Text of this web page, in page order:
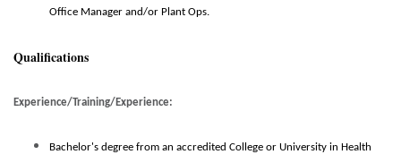
Office Manager and/or Plant Ops.
Qualifications
Experience/Training/Experience:
Bachelor's degree from an accredited College or University in Health